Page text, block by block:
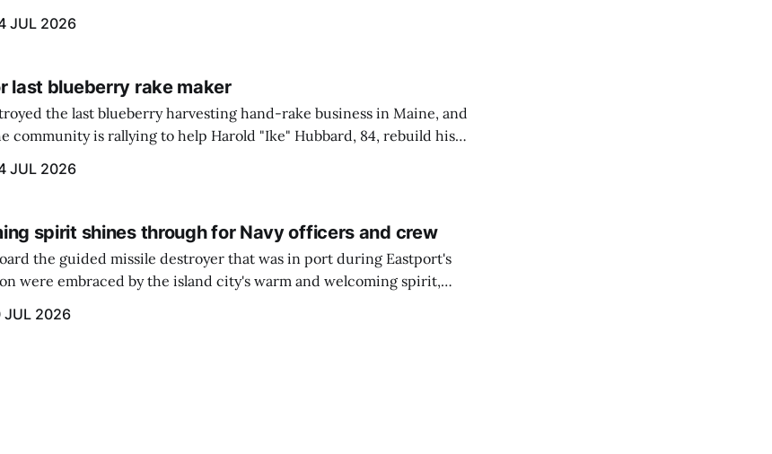
JUL 2026
last blueberry rake maker
the last blueberry harvesting hand-rake business in Maine, and
community is rallying to help Harold "Ike" Hubbard, 84, rebuild his
JUL 2026
spirit shines through for Navy officers and crew
the guided missile destroyer that was in port during Eastport's
were embraced by the island city's warm and welcoming spirit,
JUL 2026